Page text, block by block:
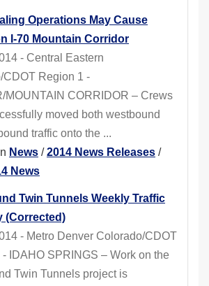
Operations May Cause
I-70 Mountain Corridor
- Central Eastern
CDOT Region 1 -
MOUNTAIN CORRIDOR – Crews
moved both westbound
traffic onto the ...
News /2014 News Releases /
News
Twin Tunnels Weekly Traffic
(Corrected)
- Metro Denver Colorado/CDOT
- IDAHO SPRINGS – Work on the
Twin Tunnels project is